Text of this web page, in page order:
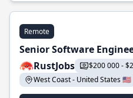
Remote
Senior Software
RustJobs
$200 000 -
West Coast - United States 🇺🇸